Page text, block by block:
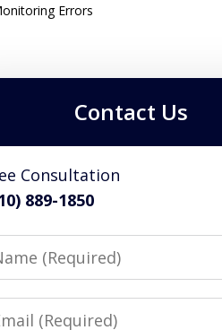
Errors
Contact Us
Consultation
889-1850